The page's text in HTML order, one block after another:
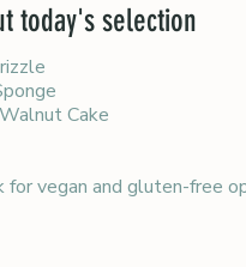
today's selection
Cake
for vegan and gluten-free